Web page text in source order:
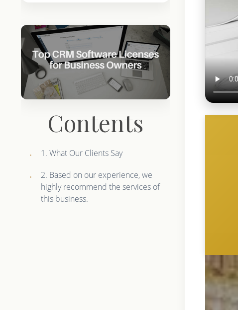
Contents
1. What Our Clients Say
2. Based on our experience, we
highly recommend the services of
this business.